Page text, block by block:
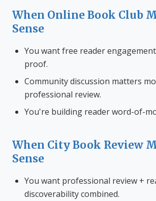
When Online Book Club
Sense
You want free reader
proof.
Community discussion matters
professional review.
You're building reader word-of-
When City Book Review
Sense
You want professional review +
discoverability combined.